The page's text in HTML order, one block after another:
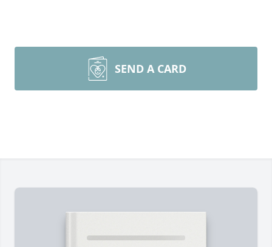
SEND A CARD